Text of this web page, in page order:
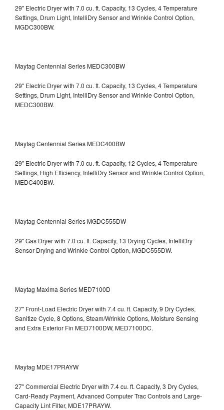
29" Electric Dryer with 7.0 cu. ft. Capacity, 13 Cycles, 4 Temperature
Settings, Drum Light, IntelliDry Sensor and Wrinkle Control Option,
MGDC300BW.
Maytag Centennial Series MEDC300BW
29" Electric Dryer with 7.0 cu. ft. Capacity, 13 Cycles, 4 Temperature
Settings, Drum Light, IntelliDry Sensor and Wrinkle Control Option,
MEDC300BW.
Maytag Centennial Series MEDC400BW
29" Electric Dryer with 7.0 cu. ft. Capacity, 12 Cycles, 4 Temperature
Settings, High Efficiency, IntelliDry Sensor and Wrinkle Control Option,
MEDC400BW.
Maytag Centennial Series MGDC555DW
29" Gas Dryer with 7.0 cu. ft. Capacity, 13 Drying Cycles, IntelliDry
Sensor Drying and Wrinkle Control Option, MGDC555DW.
Maytag Maxima Series MED7100D
27" Front-Load Electric Dryer with 7.4 cu. ft. Capacity, 9 Dry Cycles,
Sanitize Cycle, 8 Options, Steam/Wrinkle Options, Moisture Sensing
and Extra Exterior Fin MED7100DW, MED7100DC.
Maytag MDE17PRAYW
27" Commercial Electric Dryer with 7.4 cu. ft. Capacity, 3 Dry Cycles,
Card-Ready Payment, Advanced Computer Trac Controls and Large-
Capacity Lint Filter, MDE17PRAYW.